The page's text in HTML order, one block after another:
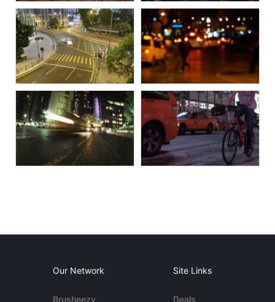
Our Network
Brusheezy
Site Links
Deals